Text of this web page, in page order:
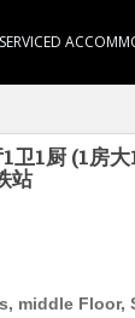
SERVICED
1厨 (1房
站
middle Floor,